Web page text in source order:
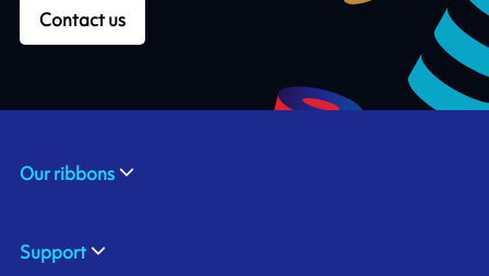
Contact us
Our ribbons
Support